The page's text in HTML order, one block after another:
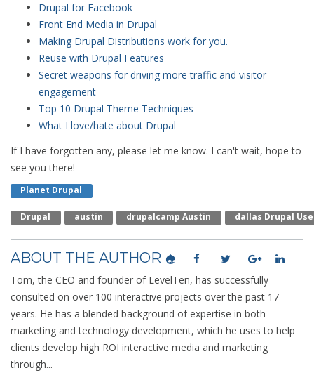
Drupal for Facebook
Front End Media in Drupal
Making Drupal Distributions work for you.
Reuse with Drupal Features
Secret weapons for driving more traffic and visitor
engagement
Top 10 Drupal Theme Techniques
What I love/hate about Drupal
If I have forgotten any, please let me know. I can't wait, hope to
see you there!
Planet Drupal
Drupal Austin Drupalcamp Austin Dallas Drupal
ABOUT THE AUTHOR
Tom, the CEO and founder of LevelTen, has successfully
consulted on over 100 interactive projects over the past 17
years. He has a blended background of expertise in both
marketing and technology development, which he uses to help
clients develop high ROI interactive media and marketing
through...